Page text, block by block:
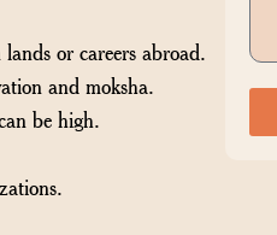
or careers abroad.
and moksha.
be high.